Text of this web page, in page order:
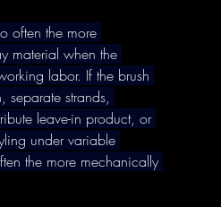
often the more
material when the
labor. If the brush
separate strands,
leave-in product, or
under variable
the more mechanically